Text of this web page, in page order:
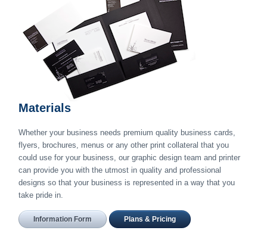
Materials
Whether your business needs premium quality business cards,
flyers, brochures, menus or any other print collateral that you
could use for your business, our graphic design team and printer
can provide you with the utmost in quality and professional
designs so that your business is represented in a way that you
take pride in.
Information Form Plans & Pricing